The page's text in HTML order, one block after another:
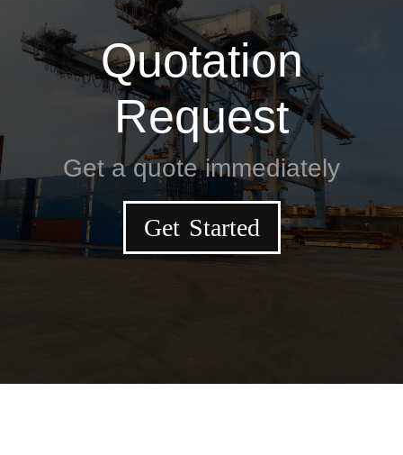
Quotation
Request
Get a quote immediately
Get Started